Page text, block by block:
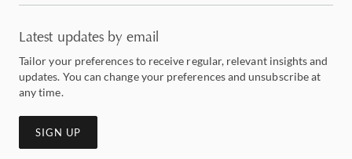
Latest updates by email
Tailor your preferences to receive regular, relevant insights and
updates. You can change your preferences and unsubscribe at
any time.
SIGN UP